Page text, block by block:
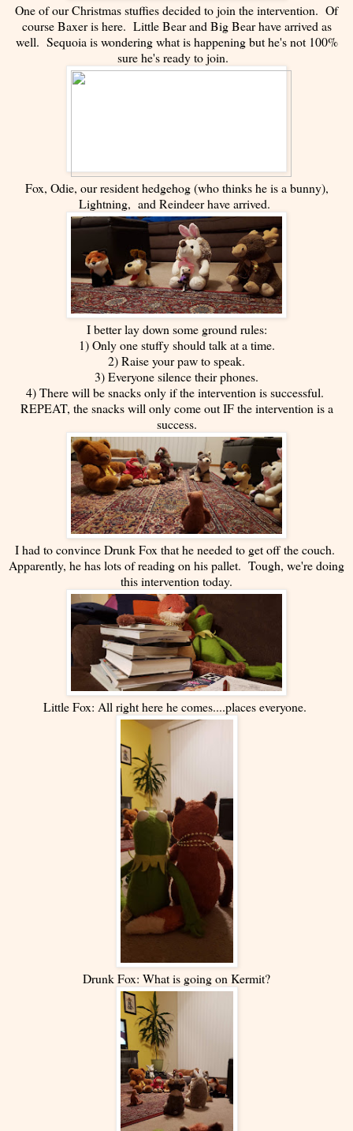
One of our Christmas stuffies decided to join the intervention. Of
course Baxer is here. Little Bear and Big Bear have arrived as
well. Sequoia is wondering what is happening but he's not 100%
sure he's ready to join.
Fox, Odie, our resident hedgehog (who thinks he is a bunny),
Lightning, and Reindeer have arrived.
I better lay down some ground rules:
1) Only one stuffy should talk at a time.
2) Raise your paw to speak.
3) Everyone silence their phones.
4) There will be snacks only if the intervention is successful.
REPEAT, the snacks will only come out IF the intervention is a
success.
I had to convince Drunk Fox that he needed to get off the couch.
Apparently, he has lots of reading on his pallet. Tough, we're doing
this intervention today.
Little Fox: All right here he comes....places everyone.
Drunk Fox: What is going on Kermit?